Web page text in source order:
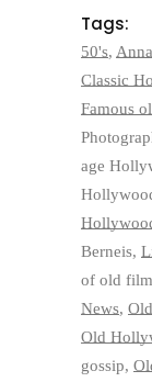
Tags:
50's,
Classic
Famous
age
Berneis,
of old
News,
Old
gossip,